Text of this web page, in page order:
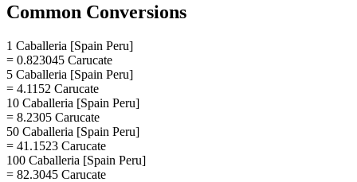
Common Conversions
1 Caballeria [Spain Peru]
= 0.823045 Carucate
5 Caballeria [Spain Peru]
= 4.1152 Carucate
10 Caballeria [Spain Peru]
= 8.2305 Carucate
50 Caballeria [Spain Peru]
= 41.1523 Carucate
100 Caballeria [Spain Peru]
= 82.3045 Carucate